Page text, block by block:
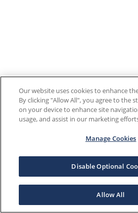
Our website uses cookies to enhance
By clicking "Allow All", you agree to the
on your device to enhance site
usage, and assist in our marketing
Manage Cookies
Disable Optional
Allow All